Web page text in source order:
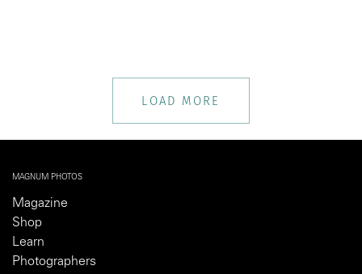
LOAD MORE
MAGNUM PHOTOS
Magazine
Shop
Learn
Photographers